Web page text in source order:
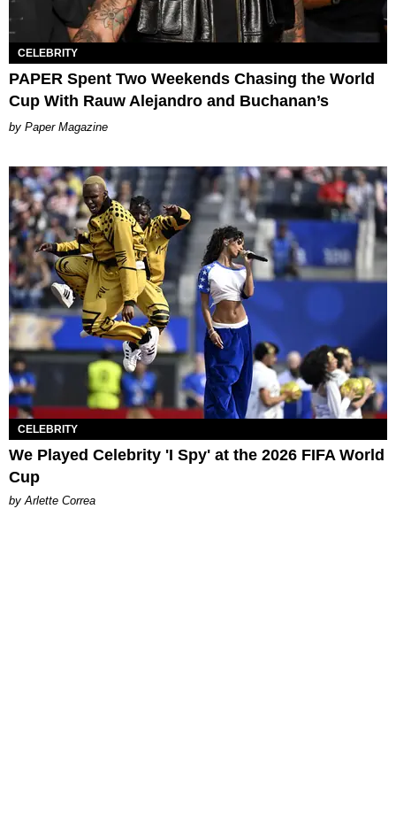
CELEBRITY
PAPER Spent Two Weekends Chasing the World
Cup With Rauw Alejandro and Buchanan’s
Paper Magazine
CELEBRITY
We Played Celebrity 'I Spy' at the 2026 FIFA World
Cup
by Arlette Correa